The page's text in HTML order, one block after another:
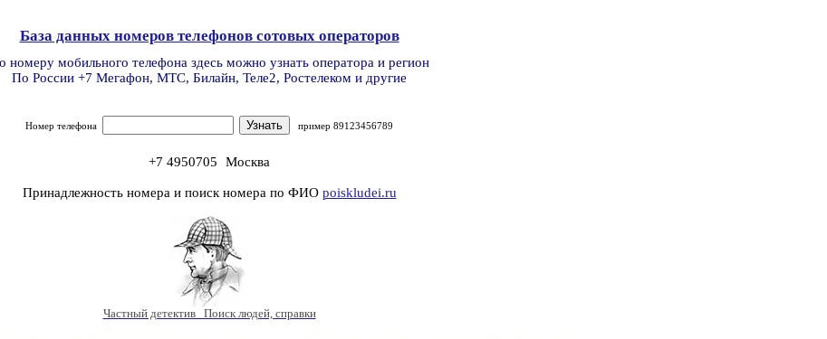
База данных номеров телефонов сотовых операторов
номеру мобильного телефона здесь можно узнать оператора и регион
По России +7 Мегафон, МТС, Билайн, Теле2, Ростелеком и другие
Номер телефона пример 89123456789
+7 4950705 Москва
Принадлежность номера и поиск номера по ФИО poiskludei.ru
Частный детектив Поиск людей, справки